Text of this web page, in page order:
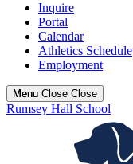
Inquire
Portal
Calendar
Athletics Schedule
Employment
Menu
Menu Close Close
Rumsey Hall School